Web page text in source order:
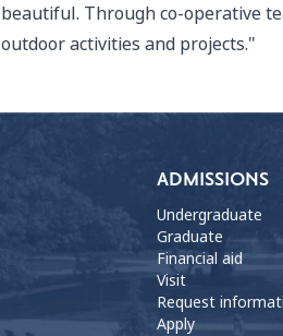
beautiful. Through co-operative
outdoor activities and projects."
ADMISSIONS
Undergraduate
Graduate
Financial aid
Visit
Request
Apply